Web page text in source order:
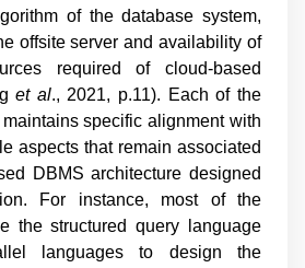
of the database system,
offsite server and availability of
required of cloud-based
et al., 2021, p.11). Each of the
specific alignment with
aspects that remain associated
DBMS architecture designed
For instance, most of the
the structured query language
languages to design the